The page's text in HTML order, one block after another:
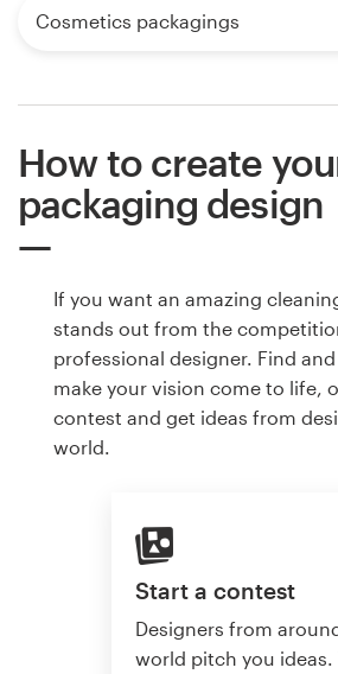
Cosmetics packagings
How to create
packaging design
If you want an amazing
stands out from the
professional designer. Find
make your vision come to life,
contest and get ideas from
world.
Start a contest
Designers from
world pitch you ideas.